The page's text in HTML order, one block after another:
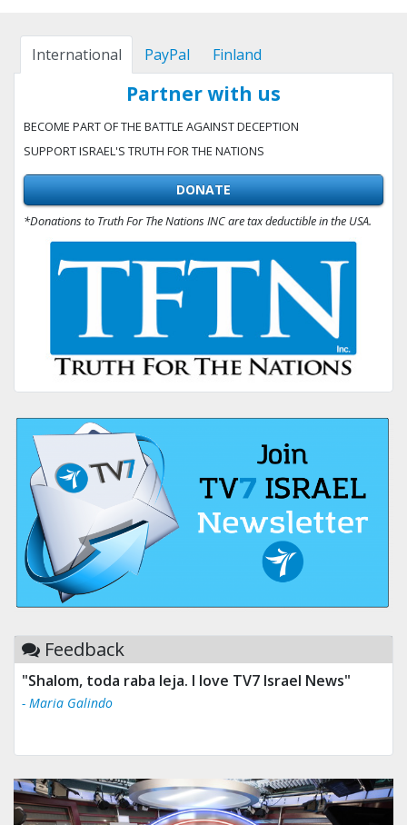
International PayPal Finland
Partner with us
BECOME PART OF THE BATTLE AGAINST DECEPTION
SUPPORT ISRAEL'S TRUTH FOR THE NATIONS
DONATE
*Donations to Truth For The Nations INC are tax deductible in the USA.
Feedback
"Shalom, toda raba leja. I love TV7 Israel News"
- Maria Galindo